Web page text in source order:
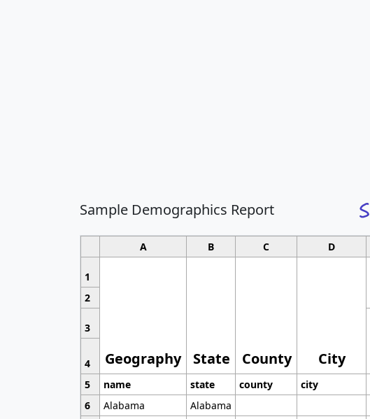
Sample Demographics Report
A B C D
1
Geography State County City
2
3
4
5
name state county city
6
Alabama Alabama